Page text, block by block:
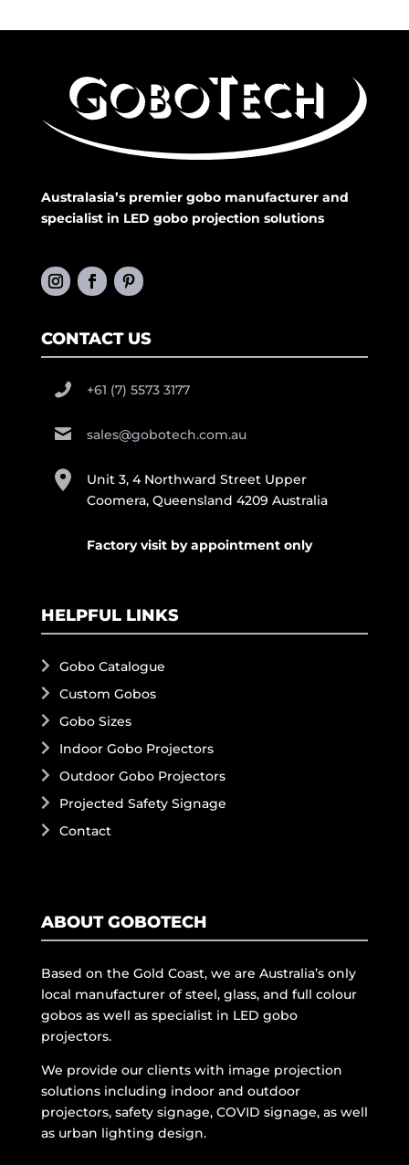
Australasia’s premier gobo manufacturer and
specialist in LED gobo projection solutions
CONTACT US
+61 (7) 5573 3177
sales@gobotech.com.au
Unit 3, 4 Northward Street Upper
Coomera, Queensland 4209 Australia
Factory visit by appointment only
HELPFUL LINKS
Gobo Catalogue
Custom Gobos
Gobo Sizes
Indoor Gobo Projectors
Outdoor Gobo Projectors
Projected Safety Signage
Contact
ABOUT GOBOTECH
Based on the Gold Coast, we are Australia’s only
local manufacturer of steel, glass, and full colour
gobos as well as specialist in LED gobo
projectors.
We provide our clients with image projection
solutions including indoor and outdoor
projectors, safety signage, COVID signage, as well
as urban lighting design.